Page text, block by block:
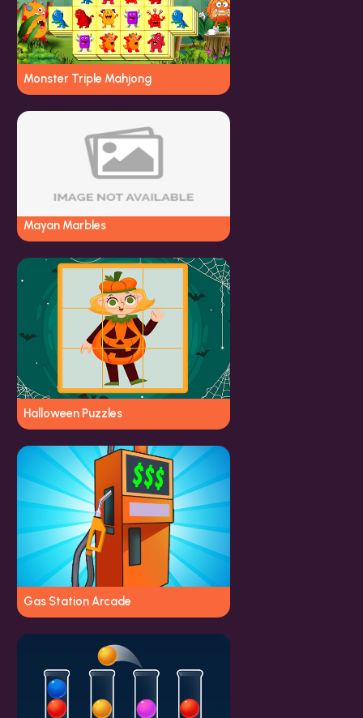
Monster Triple Mahjong
Mayan Marbles
Halloween Puzzles
Gas Station Arcade